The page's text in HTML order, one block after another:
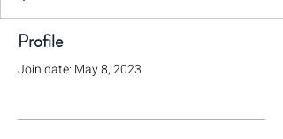
Profile
Join date: May 8, 2023